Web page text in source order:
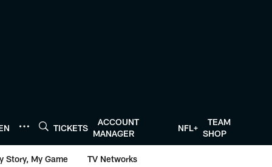
TICKETS
ACCOUNT
MANAGER
NFL+
TEAM
SHOP
Story, My Game TV Networks